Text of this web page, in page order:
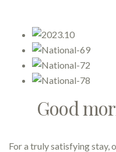
Good
For a truly satisfying stay,